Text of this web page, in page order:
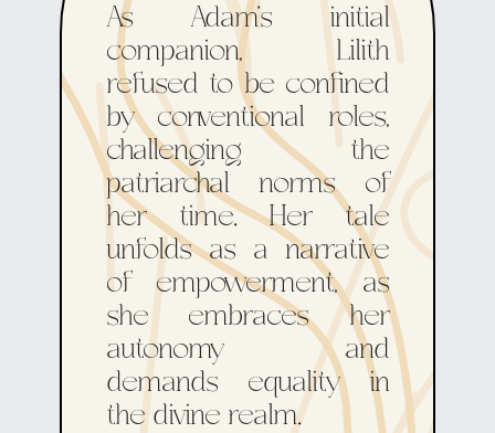
As Adam's initial
companion, Lilith
refused to be confined
by conventional roles,
challenging the
patriarchal norms of
her time. Her tale
unfolds as a narrative
of empowerment, as
she embraces her
autonomy and
demands equality in
the divine realm.